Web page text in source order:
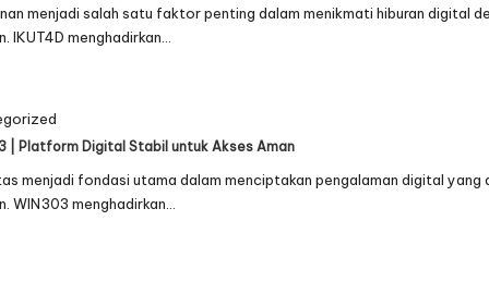
menjadi salah satu faktor penting dalam menikmati hiburan digital
IKUT4D menghadirkan…
| Platform Digital Stabil untuk Akses Aman
menjadi fondasi utama dalam menciptakan pengalaman digital yang
WIN303 menghadirkan…